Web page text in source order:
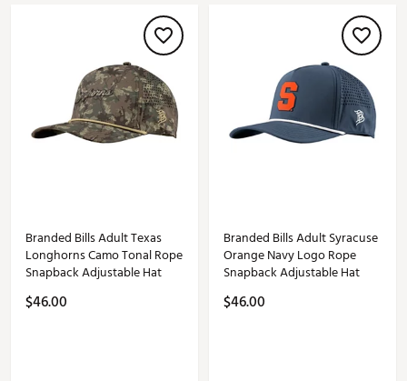
Branded Bills Adult Texas
Longhorns Camo Tonal Rope
Snapback Adjustable Hat
$46.00
Branded Bills Adult Syracuse
Orange Navy Logo Rope
Snapback Adjustable Hat
$46.00